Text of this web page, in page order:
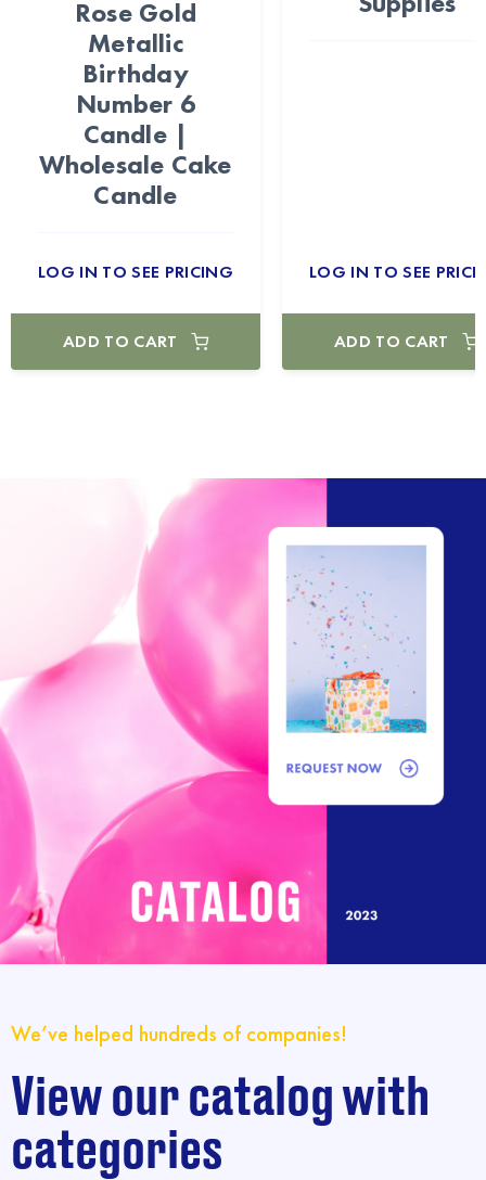
Rose Gold
Metallic
Birthday
Number 6
Candle |
Wholesale Cake
Candle
LOG IN TO SEE PRICING
ADD TO CART
LOG IN TO SEE
ADD TO CART
We’ve helped hundreds of companies!
View our catalog with
categories